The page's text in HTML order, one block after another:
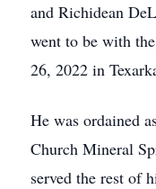
and Richidean
went to be with
26, 2022 in
He was ordained
Church Mineral
served the rest of